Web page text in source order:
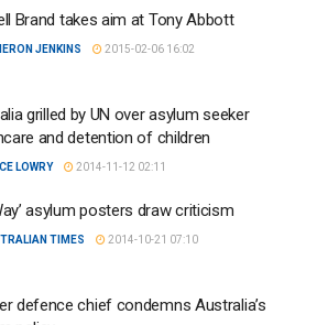
Brand takes aim at Tony Abbott
JENKINS 2015-02-06 16:02
grilled by UN over asylum seeker
and detention of children
LOWRY 2014-11-12 02:11
asylum posters draw criticism
TIMES 2014-10-21 07:10
defence chief condemns Australia’s